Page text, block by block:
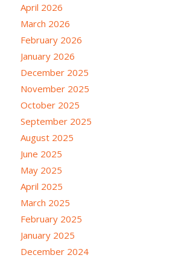
April 2026
March 2026
February 2026
January 2026
December 2025
November 2025
October 2025
September 2025
August 2025
June 2025
May 2025
April 2025
March 2025
February 2025
January 2025
December 2024